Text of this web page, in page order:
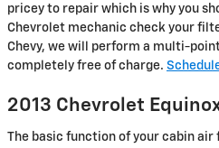
pricey to repair which is why you
Chevrolet mechanic check your
Chevy, we will perform a multi-
completely free of charge.
2013 Chevrolet
The basic function of your cabin